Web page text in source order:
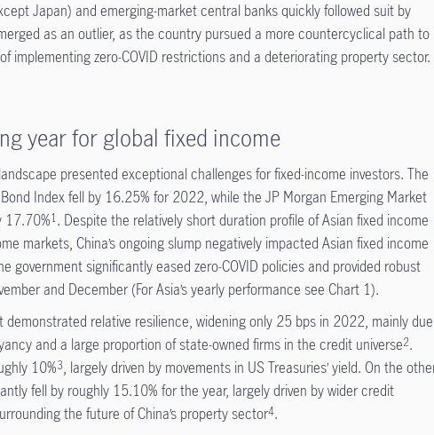
Japan) and emerging-market central banks quickly followed suit by
as an outlier, as the country pursued a more countercyclical path to
implementing zero-COVID restrictions and a deteriorating property sector.
year for global fixed income
presented exceptional challenges for fixed-income investors. The
Index fell by 16.25% for 2022, while the JP Morgan Emerging Market
17.70%1. Despite the relatively short duration profile of Asian fixed income
markets, China’s ongoing slump negatively impacted Asian fixed income
government significantly eased zero-COVID policies and provided robust
and December (For Asia’s yearly performance see Chart 1).
demonstrated relative resilience, widening only 25 bps in 2022, mainly due
and a large proportion of state-owned firms in the credit universe2.
10%3, largely driven by movements in US Treasuries’ yield. On the
fell by roughly 15.10% for the year, largely driven by wider credit
the future of China’s property sector4.